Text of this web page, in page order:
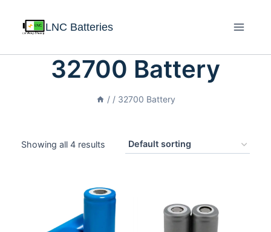
LNC Batteries
32700 Battery
/ / 32700 Battery
Showing all 4 results